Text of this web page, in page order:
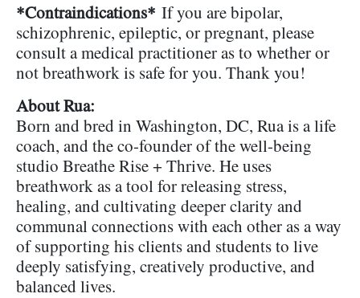
*Contraindications* If you are bipolar,
schizophrenic, epileptic, or pregnant, please
consult a medical practitioner as to whether or
not breathwork is safe for you. Thank you!
About Rua:
Born and bred in Washington, DC, Rua is a life
coach, and the co-founder of the well-being
studio Breathe Rise + Thrive. He uses
breathwork as a tool for releasing stress,
healing, and cultivating deeper clarity and
communal connections with each other as a way
of supporting his clients and students to live
deeply satisfying, creatively productive, and
balanced lives.